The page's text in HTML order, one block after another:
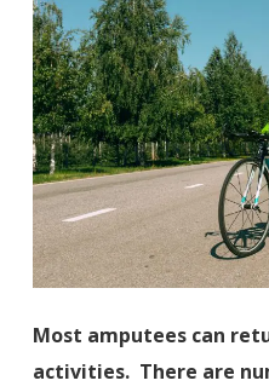
Most amputees can
activities. There are